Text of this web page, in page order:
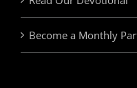
Become a Monthly